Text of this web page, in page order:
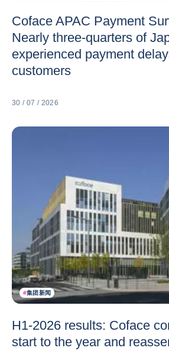
Coface APAC Payment
Nearly three-quarters of
experienced payment
customers
30 / 07 / 2026
#集团新闻
H1-2026 results: Coface
start to the year and